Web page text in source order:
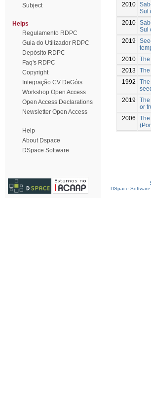
Subject
Helps
Regulamento RDPC
Guia do Utilizador RDPC
Depósito RDPC
Faq's RDPC
Copyright
Integração CV DeGóis
Workshop Open Access
Open Access Declarations
Newsletter Open Access
Help
About Dspace
DSpace Software
2010
Sul
2010
Sul
2019
2010
2013
1992
2019
or
2006
DSpace